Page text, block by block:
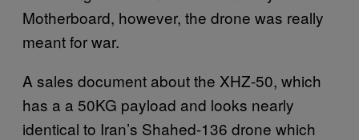
Motherboard, however, the drone was really
meant for war.
A sales document about the XHZ-50, which
has a a 50KG payload and looks nearly
identical to Iran’s Shahed-136 drone which